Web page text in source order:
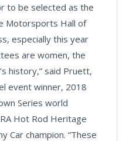
to be selected as the
Motorsports Hall of
especially this year
are women, the
history,” said Pruett,
event winner, 2018
Series world
Hot Rod Heritage
Car champion. “These